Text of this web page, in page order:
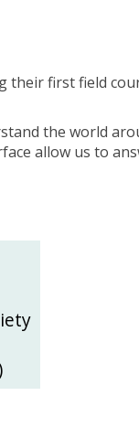
their first field
the world
allow us to